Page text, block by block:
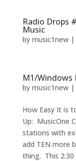
Radio Drops
Music
by music1new|
M1/Windows
by music1new|
How Easy It is
Up: MusicOne
stations with
add TEN more
thing. This